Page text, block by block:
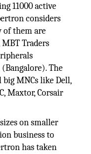
11000 active
considers
of them are
Traders
The
MNCs like Dell,
Maxtor, Corsair
on smaller
business to
has taken